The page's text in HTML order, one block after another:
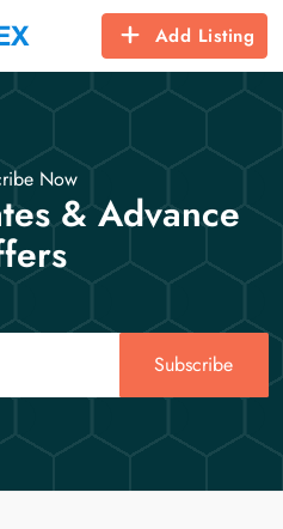
Add Listing
Now
& Advance
Subscribe